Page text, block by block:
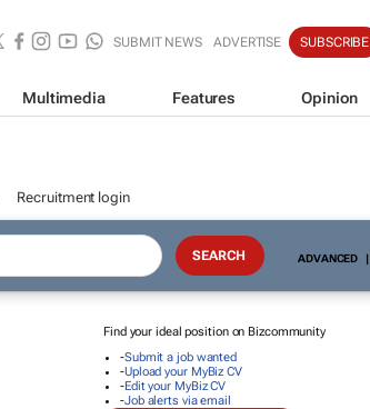
SUBMIT NEWS ADVERTISE SUBSCRIBE
Multimedia Features Opinion
Recruitment login
ADVANCED |
Find your ideal position on Bizcommunity
-Submit a job wanted
-Upload your MyBiz CV
-Edit your MyBiz CV
-Job alerts via email